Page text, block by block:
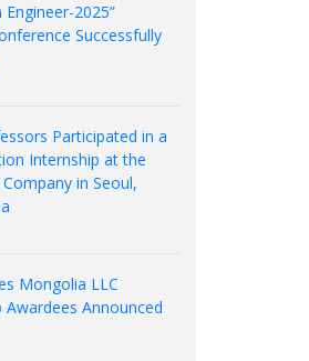
2025”
Successfully
Participated in a
Internship at the
in Seoul,
Mongolia LLC
Awardees Announced